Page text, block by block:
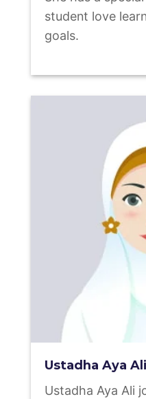
student love
goals.
Ustadha Aya
Ustadha Aya Ali